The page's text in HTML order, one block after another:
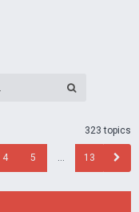
323 topics
4 5 … 13